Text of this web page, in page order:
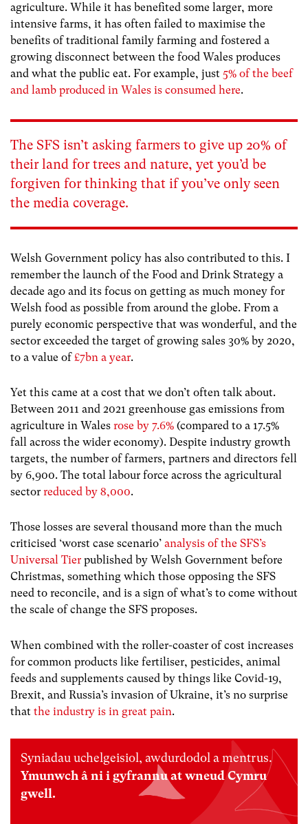
agriculture. While it has benefited some larger, more
intensive farms, it has often failed to maximise the
benefits of traditional family farming and fostered a
growing disconnect between the food Wales produces
and what the public eat. For example, just 5% of the beef
and lamb produced in Wales is consumed here.
The SFS isn’t asking farmers to give up 20% of
their land for trees and nature, yet you’d be
forgiven for thinking that if you’ve only seen
the media coverage.
Welsh Government policy has also contributed to this. I
remember the launch of the Food and Drink Strategy a
decade ago and its focus on getting as much money for
Welsh food as possible from around the globe. From a
purely economic perspective that was wonderful, and the
sector exceeded the target of growing sales 30% by 2020,
to a value of£7bn a year.
Yet this came at a cost that we don’t often talk about.
Between 2011 and 2021 greenhouse gas emissions from
agriculture in Wales rose by 7.6% (compared to a 17.5%
fall across the wider economy). Despite industry growth
targets, the number of farmers, partners and directors fell
by 6,900. The total labour force across the agricultural
sector reduced by 8,000.
Those losses are several thousand more than the much
criticised ‘worst case scenario’ analysis of the SFS’s
Universal Tier published by Welsh Government before
Christmas, something which those opposing the SFS
need to reconcile, and is a sign of what’s to come without
the scale of change the SFS proposes.
When combined with the roller-coaster of cost increases
for common products like fertiliser, pesticides, animal
feeds and supplements caused by things like Covid-19,
Brexit, and Russia’s invasion of Ukraine, it’s no surprise
that the industry is in great pain.
Syniadau uchelgeisiol, awdurdodol a mentrus.
Ymunwch â ni i gyfrannu at wneud Cymru
gwell.